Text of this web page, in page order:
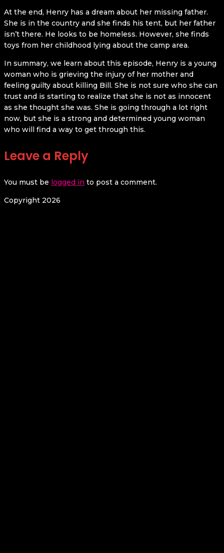
At the end, Henry has a dream about her missing father.
She is in the country and she finds his tent, but her father
isn’t there. He looks to be homeless. However, she finds
toys from her childhood lying about the camp area.
In summary, we learn about this episode, Henry is a young
woman who is grieving the injury of her mother and
feeling guilty about killing Bill. She is not sure who she can
trust and is starting to realize that she is not as innocent
as she thought she was. She is going through a lot right
now, but she is a strong and determined young woman
who will find a way to get through this.
Leave a Reply
You must be logged in to post a comment.
Copyright 2026